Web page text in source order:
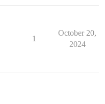
1
October 20,
2024